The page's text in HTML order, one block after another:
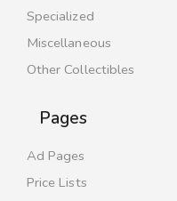
Specialized
Miscellaneous
Other Collectibles
Pages
Ad Pages
Price Lists